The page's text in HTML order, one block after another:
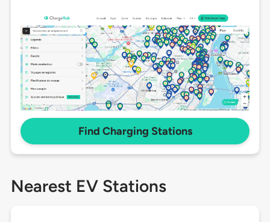
Find Charging Stations
Nearest EV Stations